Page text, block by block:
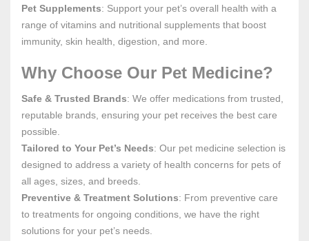
Pet Supplements: Support your pet’s overall health with a
range of vitamins and nutritional supplements that boost
immunity, skin health, digestion, and more.
Why Choose Our Pet Medicine?
Safe & Trusted Brands: We offer medications from trusted,
reputable brands, ensuring your pet receives the best care
possible.
Tailored to Your Pet’s Needs: Our pet medicine selection is
designed to address a variety of health concerns for pets of
all ages, sizes, and breeds.
Preventive & Treatment Solutions: From preventive care
to treatments for ongoing conditions, we have the right
solutions for your pet’s needs.